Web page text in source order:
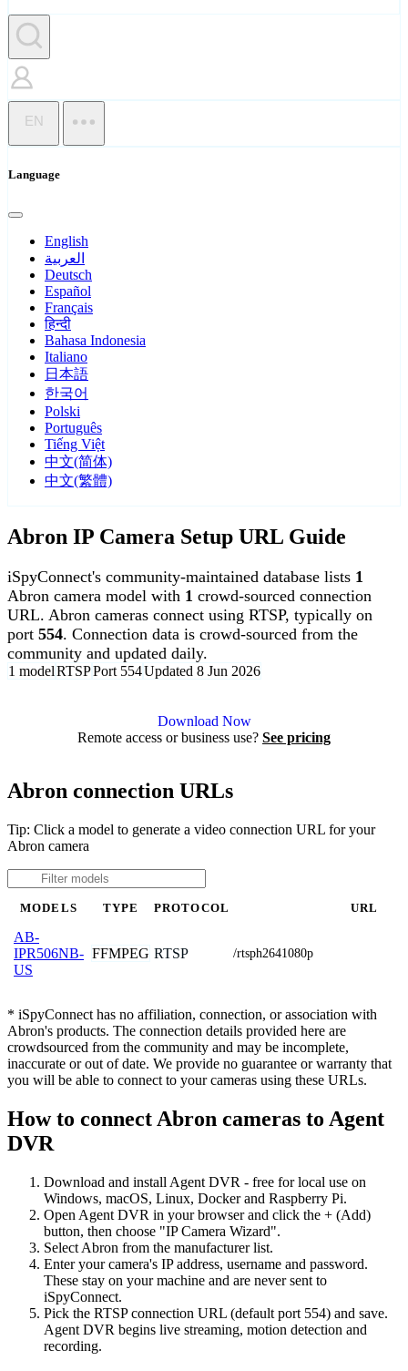
EN
Language
English
العربية
Deutsch
Español
Français
हिन्दी
Bahasa Indonesia
Italiano
日本語
한국어
Polski
Português
Tiếng Việt
中文(简体)
中文(繁體)
Abron IP Camera Setup URL Guide
iSpyConnect's community-maintained database lists 1
Abron camera model with 1 crowd-sourced connection
URL. Abron cameras connect using RTSP, typically on
port 554. Connection data is crowd-sourced from the
community and updated daily.
1 modelRTSPPort 554Updated 8 Jun 2026
Download Now
Remote access or business use? See pricing
Abron connection URLs
Tip: Click a model to generate a video connection URL for your
Abron camera
MODELS TYPE PROTOCOL URL
AB-
IPR506NB-
US
FFMPEG RTSP /rtsph2641080p
* iSpyConnect has no affiliation, connection, or association with
Abron's products. The connection details provided here are
crowdsourced from the community and may be incomplete,
inaccurate or out of date. We provide no guarantee or warranty that
you will be able to connect to your cameras using these URLs.
How to connect Abron cameras to Agent
DVR
Download and install Agent DVR - free for local use on
Windows, macOS, Linux, Docker and Raspberry Pi.
Open Agent DVR in your browser and click the + (Add)
button, then choose "IP Camera Wizard".
Select Abron from the manufacturer list.
Enter your camera's IP address, username and password.
These stay on your machine and are never sent to
iSpyConnect.
Pick the RTSP connection URL (default port 554) and save.
Agent DVR begins live streaming, motion detection and
recording.